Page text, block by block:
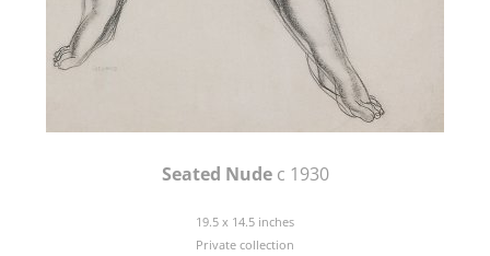
Seated Nudec 1930
19.5 x 14.5 inches
Private collection